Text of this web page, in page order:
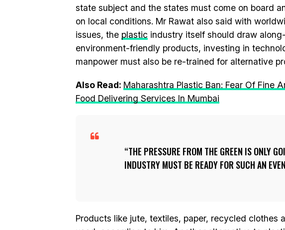
state subject and the states must come on board
on local conditions. Mr Rawat also said with
issues, the plastic industry itself should draw
environment-friendly products, investing in
manpower must also be re-trained for alternative
Also Read: Maharashtra Plastic Ban: Fear Of Fine
Food Delivering Services In Mumbai
THE PRESSURE FROM THE GREEN IS ONLY
INDUSTRY MUST BE READY FOR SUCH AN
Products like jute, textiles, paper, recycled clothes